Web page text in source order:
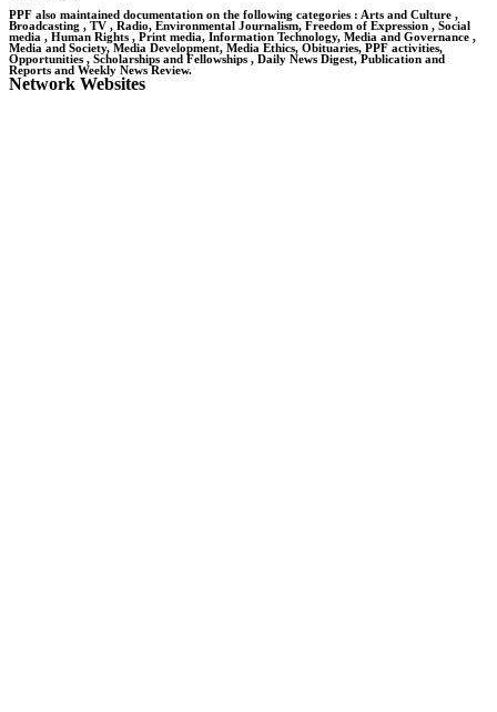
PPF also maintained documentation on the following categories : Arts and Culture ,
Broadcasting , TV , Radio, Environmental Journalism, Freedom of Expression , Social
media , Human Rights , Print media, Information Technology, Media and Governance ,
Media and Society, Media Development, Media Ethics, Obituaries, PPF activities,
Opportunities , Scholarships and Fellowships , Daily News Digest, Publication and
Reports and Weekly News Review.
Network Websites